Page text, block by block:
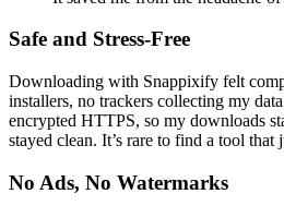
Safe and Stress-Free
Downloading with Snappixify felt
installers, no trackers collecting my
encrypted HTTPS, so my downloads
stayed clean. It’s rare to find a tool
No Ads, No Watermarks